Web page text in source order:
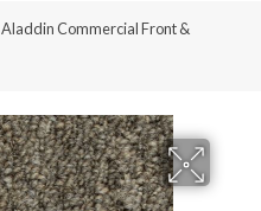
Aladdin Commercial Front &